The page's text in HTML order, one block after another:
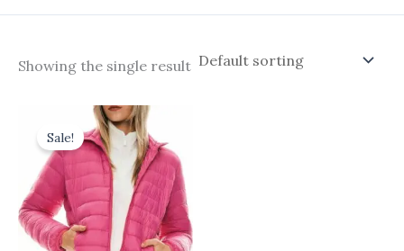
Showing the single result
Sale!
Original
price
was:
$36.00.
Current
price
is:
$31.00.